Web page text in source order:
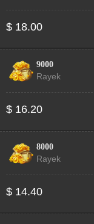
$ 18.00
9000
Rayek
$ 16.20
8000
Rayek
$ 14.40